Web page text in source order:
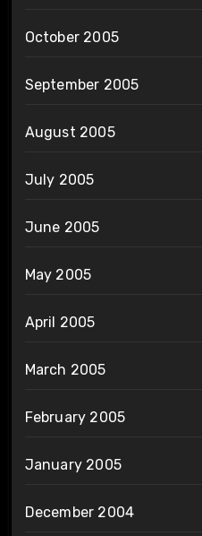
October 2005
September 2005
August 2005
July 2005
June 2005
May 2005
April 2005
March 2005
February 2005
January 2005
December 2004